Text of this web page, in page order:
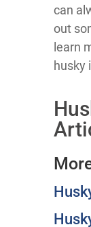
can
out
learn
husky